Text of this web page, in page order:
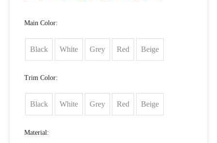
Main Color:
Black White Grey Red Beige
Trim Color:
Black White Grey Red Beige
Material: